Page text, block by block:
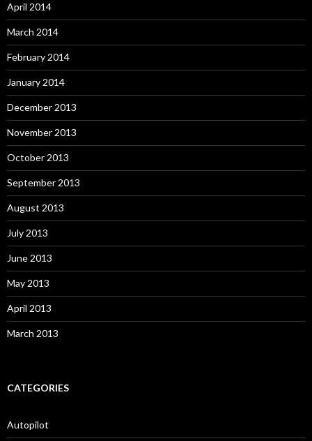
April 2014
March 2014
February 2014
January 2014
December 2013
November 2013
October 2013
September 2013
August 2013
July 2013
June 2013
May 2013
April 2013
March 2013
CATEGORIES
Autopilot